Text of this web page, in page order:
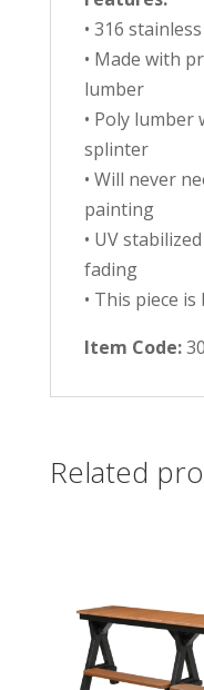
• 316
• Made with
lumber
• Poly
splinter
• Will never
painting
• UV
fading
• This piece
Item Code:
Related